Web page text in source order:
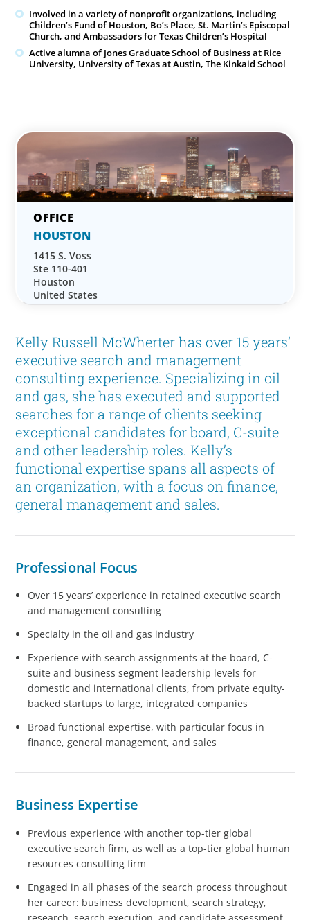
Kelly Russell McWherter has over 15 years’
executive search and management
consulting experience. Specializing in oil
and gas, she has executed and supported
searches for a range of clients seeking
exceptional candidates for board, C-suite
and other leadership roles. Kelly’s
functional expertise spans all aspects of
an organization, with a focus on finance,
general management and sales.
Professional Focus
Over 15 years’ experience in retained executive search
and management consulting
Specialty in the oil and gas industry
Experience with search assignments at the board, C-
suite and business segment leadership levels for
domestic and international clients, from private equity-
backed startups to large, integrated companies
Broad functional expertise, with particular focus in
finance, general management, and sales
Business Expertise
Previous experience with another top-tier global
executive search firm, as well as a top-tier global human
resources consulting firm
Engaged in all phases of the search process throughout
her career: business development, search strategy,
Involved in a variety of nonprofit organizations, including
Children’s Fund of Houston, Bo’s Place, St. Martin’s Episcopal
Church, and Ambassadors for Texas Children’s Hospital
Active alumna of Jones Graduate School of Business at Rice
University, University of Texas at Austin, The Kinkaid School
HOUSTON
1415 S. Voss
Ste 110-401
Houston
United States